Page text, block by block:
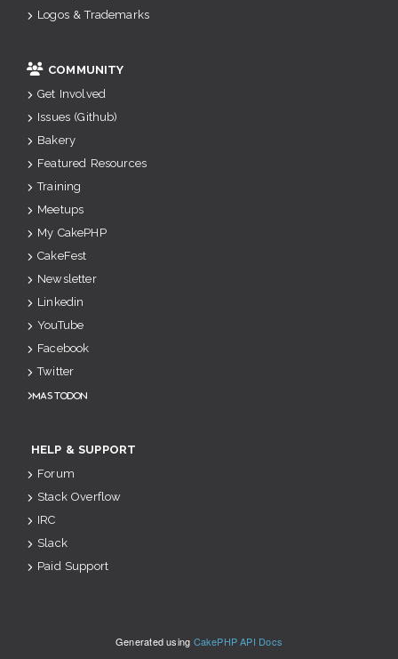
Logos & Trademarks
COMMUNITY
Get Involved
Issues (Github)
Bakery
Featured Resources
Training
Meetups
My CakePHP
CakeFest
Newsletter
Linkedin
YouTube
Facebook
Twitter
Mastodon
HELP & SUPPORT
Forum
Stack Overflow
IRC
Slack
Paid Support
Generated using CakePHP API Docs